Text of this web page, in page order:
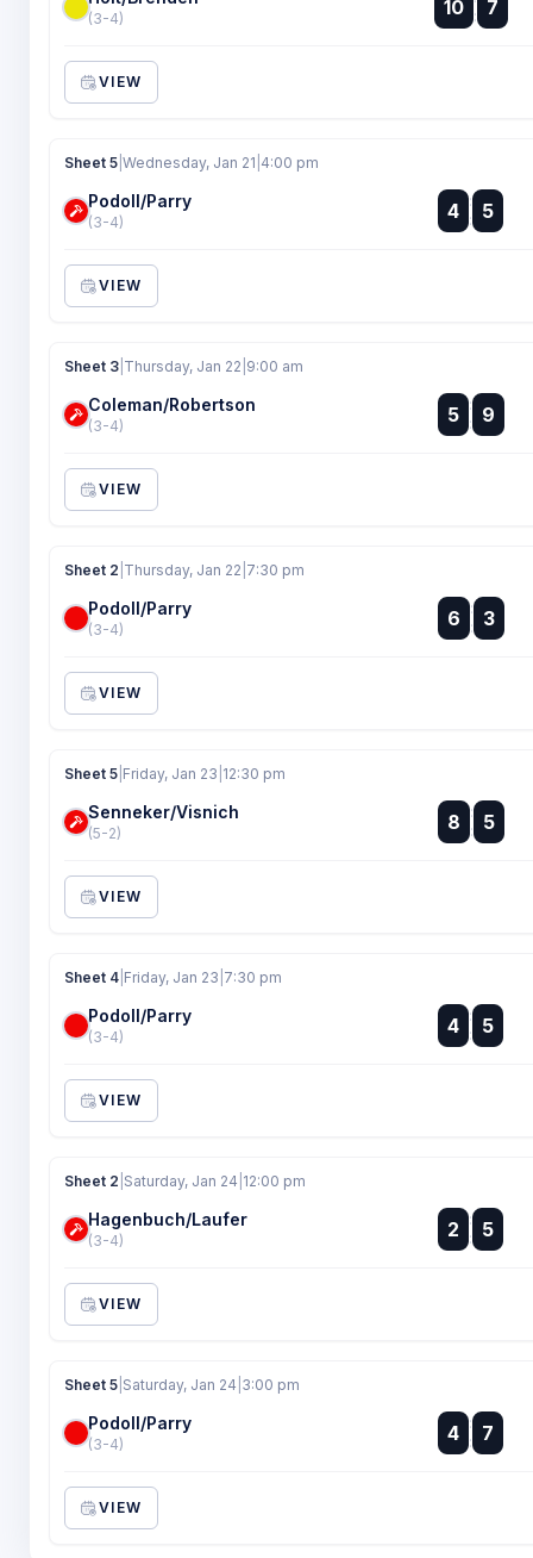
(3-4) 10 :
7
VIEW
Sheet 5 Wednesday, Jan 21 4:00 pm
Podoll/Parry
(3-4) 4 :
:
5
VIEW
Sheet 3 Thursday, Jan 22 9:00 am
Coleman/Robertson
(3-4) 5 :
:
9
VIEW
Sheet 2 Thursday, Jan 22 7:30 pm
Podoll/Parry
(3-4) 6 :
:
3
VIEW
Sheet 5 Friday, Jan 23 12:30 pm
Senneker/Visnich
(5-2) 8 :
:
5
VIEW
Sheet 4 Friday, Jan 23 7:30 pm
Podoll/Parry
(3-4) 4 :
:
5
VIEW
Sheet 2 Saturday, Jan 24 12:00 pm
Hagenbuch/Laufer
(3-4) 2
:
:
5
VIEW
Sheet 5 Saturday, Jan 24 3:00 pm
Podoll/Parry
(3-4) 4 :
:
7
VIEW